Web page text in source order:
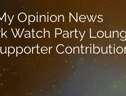
Opinion News
Watch Party